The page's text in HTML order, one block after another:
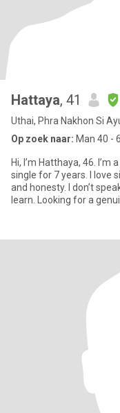
Hattaya, 41
Uthai, Phra Nakhon Si
Op zoek naar: Man 40 -
Hi, I’m Hatthaya, 46.
single for 7 years. I love
and honesty. I don’t
learn. Looking for a